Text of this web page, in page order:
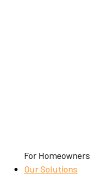
For Homeowners
Our Solutions